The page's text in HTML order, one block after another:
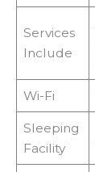
Services
Include
Wi-Fi
Sleeping
Facility